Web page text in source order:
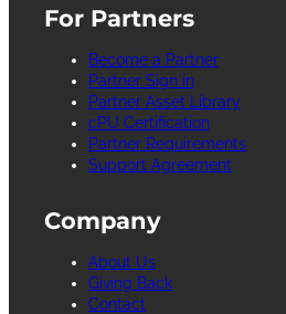
For Partners
Become a Partner
Partner Sign in
Partner Asset Library
cPU Certification
Partner Requirements
Support Agreement
Company
About Us
Giving Back
Contact